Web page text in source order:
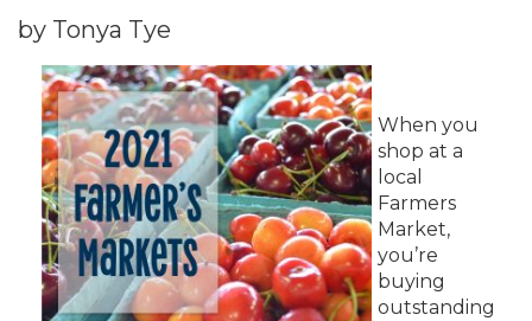
by Tonya Tye
When you
shop at a
local
Farmers
Market,
you’re
buying
outstanding